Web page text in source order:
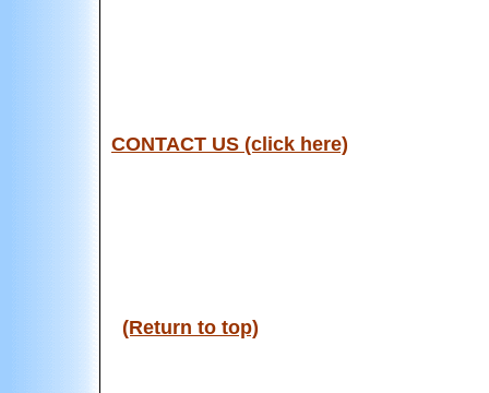
CONTACT US (click here)
(Return to top)